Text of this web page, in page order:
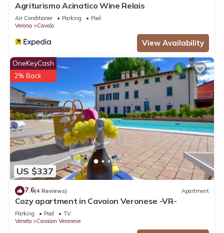
Agriturismo Acinatico Wine Relais
Air Conditioner Parking
Pool
Verona
Cavalo
View Availability
US $337
OneKeyCash
2% Back
7.6(4 Reviews) Apartment
Cozy apartment in Cavaion Veronese -VR-
Parking Pool
TV
Veneto
Cavaion Veronese